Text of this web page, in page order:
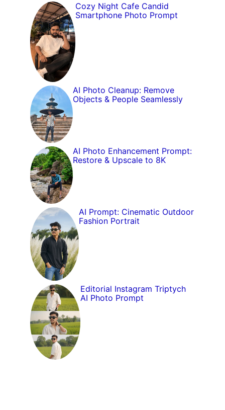
Cozy Night Cafe Candid
Smartphone Photo Prompt
AI Photo Cleanup: Remove
Objects & People Seamlessly
AI Photo Enhancement Prompt:
Restore & Upscale to 8K
AI Prompt: Cinematic Outdoor
Fashion Portrait
Editorial Instagram Triptych
AI Photo Prompt